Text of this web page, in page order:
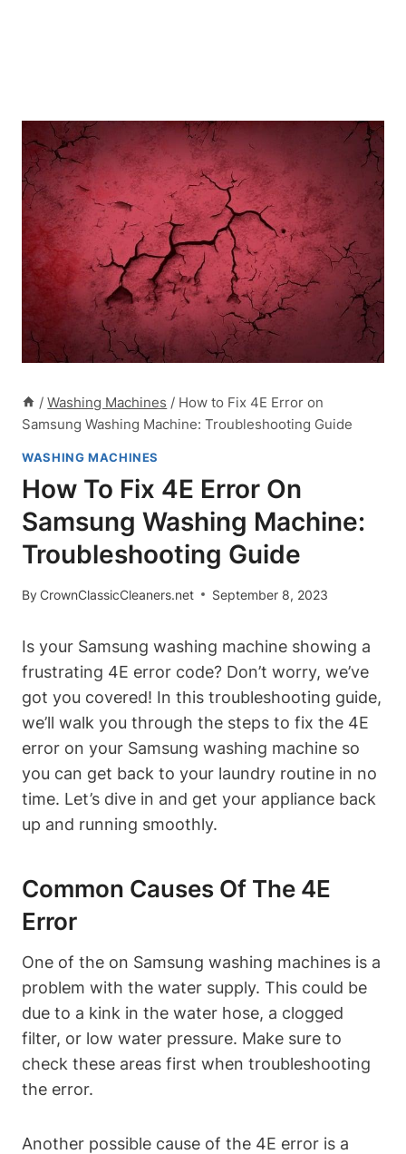
/ Washing Machines / How to Fix 4E Error on
Samsung Washing Machine: Troubleshooting Guide
WASHING MACHINES
How To Fix 4E Error On
Samsung Washing Machine:
Troubleshooting Guide
ByCrownClassicCleaners.net September 8, 2023
Is your Samsung washing machine showing a
frustrating 4E error code? Don’t worry, we’ve
got you covered! In this troubleshooting guide,
we’ll walk you through the steps to fix the 4E
error on your Samsung washing machine so
you can get back to your laundry routine in no
time. Let’s dive in and get your appliance back
up and running smoothly.
Common Causes Of The 4E
Error
One of the on Samsung washing machines is a
problem with the water supply. This could be
due to a kink in the water hose, a clogged
filter, or low water pressure. Make sure to
check these areas first when troubleshooting
the error.
Another possible cause of the 4E error is a